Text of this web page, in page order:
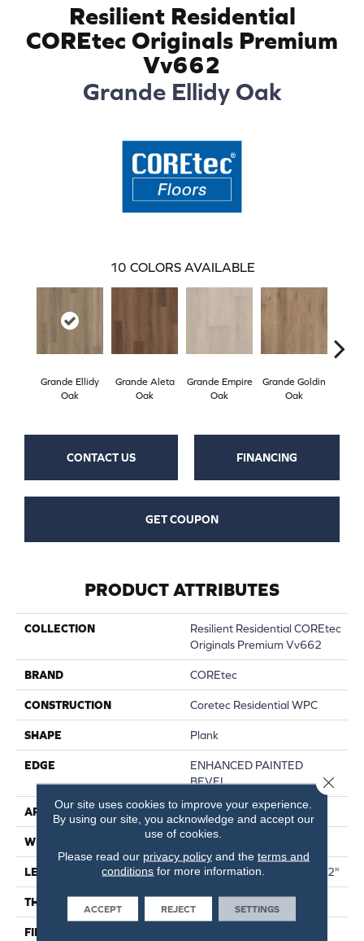
Resilient Residential
COREtec Originals Premium
Vv662
Grande Ellidy Oak
10 COLORS AVAILABLE
Grande Ellidy
Oak
Grande Aleta
Oak
Grande Empire
Oak
Grande Goldin
Oak
CONTACT US FINANCING
GET COUPON
PRODUCT ATTRIBUTES
COLLECTION
Resilient Residential COREtec
Originals Premium Vv662
BRAND COREtec
CONSTRUCTION Coretec Residential WPC
SHAPE Plank
EDGE
ENHANCED PAINTED
BEVEL
APPLICATION All
WIDTH 9"
LENGTH Lengths Of 28", 55" And 82"
THICKNESS 15 Mm
FINISH COATING
Our site uses cookies to improve your experience.
By using our site, you acknowledge and accept our
use of cookies.
Please read our privacy policyand the terms and
conditions for more information.
ACCEPT REJECT SETTINGS
Close